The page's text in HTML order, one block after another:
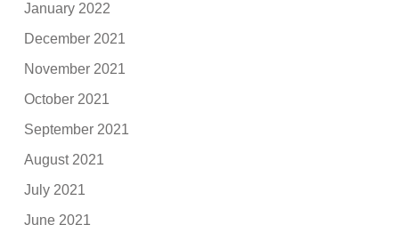
January 2022
December 2021
November 2021
October 2021
September 2021
August 2021
July 2021
June 2021